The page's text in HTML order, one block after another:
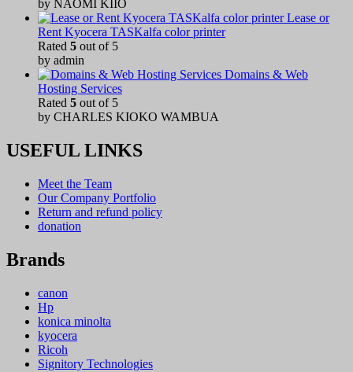
by NAOMI KIIO
Lease or
Rent Kyocera TASKalfa color printer
Rated 5 out of 5
by admin
Domains & Web
Hosting Services
Rated 5 out of 5
by CHARLES KIOKO WAMBUA
USEFUL LINKS
Meet the Team
Our Company Portfolio
Return and refund policy
donation
Brands
canon
Hp
konica minolta
kyocera
Ricoh
Signitory Technologies